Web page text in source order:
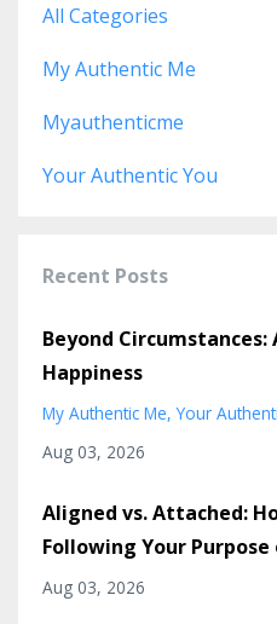
All Categories
My Authentic Me
Myauthenticme
Your Authentic You
Recent Posts
Beyond
Happiness
My Authentic Me Your
Aug 03, 2026
Aligned vs. Attached:
Following Your
Aug 03, 2026